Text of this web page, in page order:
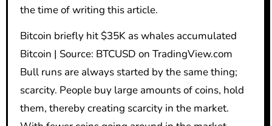
the time of writing this article.
Bitcoin briefly hit $35K as whales accumulated
Bitcoin | Source: BTCUSD on TradingView.com
Bull runs are always started by the same thing;
scarcity. People buy large amounts of coins, hold
them, thereby creating scarcity in the market.